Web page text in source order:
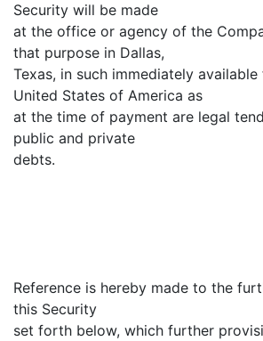
Security will be made
at the office or agency of the
that purpose in Dallas,
Texas, in such immediately
United States of America as
at the time of payment are legal
public and private
debts.
Reference is hereby made to the
this Security
set forth below, which further